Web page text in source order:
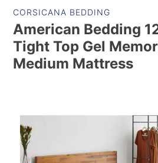
CORSICANA BEDDING
American Bedding
Tight Top Gel
Medium Mattress